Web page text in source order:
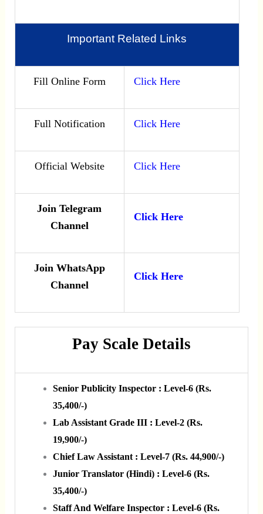
Important Related Links
Fill Online Form Click Here
Full Notification Click Here
Official Website Click Here
Join Telegram
Channel
Click Here
Join WhatsApp
Channel
Click Here
Pay Scale Details
Senior Publicity Inspector : Level-6 (Rs.
35,400/-)
Lab Assistant Grade III : Level-2 (Rs.
19,900/-)
Chief Law Assistant : Level-7 (Rs. 44,900/-)
Junior Translator (Hindi) : Level-6 (Rs.
35,400/-)
Staff And Welfare Inspector : Level-6 (Rs.